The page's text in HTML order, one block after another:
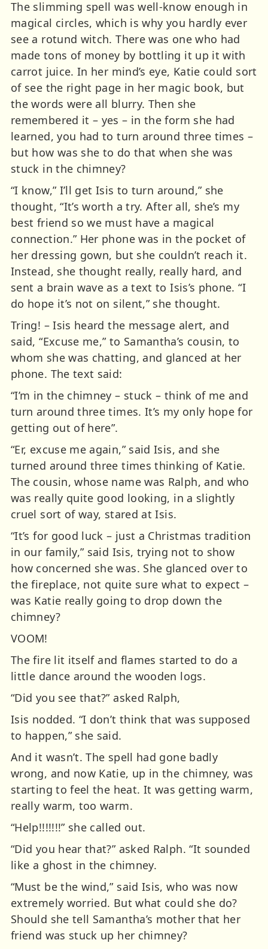
The slimming spell was well-know enough in
magical circles, which is why you hardly ever
see a rotund witch. There was one who had
made tons of money by bottling it up it with
carrot juice. In her mind’s eye, Katie could sort
of see the right page in her magic book, but
the words were all blurry. Then she
remembered it – yes – in the form she had
learned, you had to turn around three times –
but how was she to do that when she was
stuck in the chimney?
“I know,” I’ll get Isis to turn around,” she
thought, “It’s worth a try. After all, she’s my
best friend so we must have a magical
connection.” Her phone was in the pocket of
her dressing gown, but she couldn’t reach it.
Instead, she thought really, really hard, and
sent a brain wave as a text to Isis’s phone. “I
do hope it’s not on silent,” she thought.
Tring! – Isis heard the message alert, and
said, “Excuse me,” to Samantha’s cousin, to
whom she was chatting, and glanced at her
phone. The text said:
“I’m in the chimney – stuck – think of me and
turn around three times. It’s my only hope for
getting out of here”.
“Er, excuse me again,” said Isis, and she
turned around three times thinking of Katie.
The cousin, whose name was Ralph, and who
was really quite good looking, in a slightly
cruel sort of way, stared at Isis.
“It’s for good luck – just a Christmas tradition
in our family,” said Isis, trying not to show
how concerned she was. She glanced over to
the fireplace, not quite sure what to expect –
was Katie really going to drop down the
chimney?
VOOM!
The fire lit itself and flames started to do a
little dance around the wooden logs.
“Did you see that?” asked Ralph,
Isis nodded. “I don’t think that was supposed
to happen,” she said.
And it wasn’t. The spell had gone badly
wrong, and now Katie, up in the chimney, was
starting to feel the heat. It was getting warm,
really warm, too warm.
“Help!!!!!!!” she called out.
“Did you hear that?” asked Ralph. “It sounded
like a ghost in the chimney.
“Must be the wind,” said Isis, who was now
extremely worried. But what could she do?
Should she tell Samantha’s mother that her
friend was stuck up her chimney?